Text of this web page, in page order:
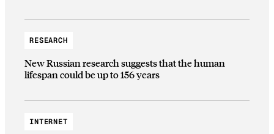
RESEARCH
New Russian research suggests that the human
lifespan could be up to 156 years
INTERNET